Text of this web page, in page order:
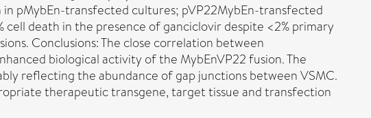
pMybEn-transfected cultures; pVP22MybEn-transfected
death in the presence of ganciclovir despite <2% primary
Conclusions: The close correlation between
biological activity of the MybEnVP22 fusion. The
reflecting the abundance of gap junctions between VSMC.
therapeutic transgene, target tissue and transfection